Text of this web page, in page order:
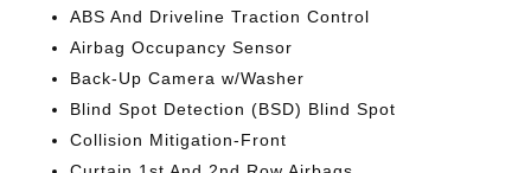
ABS And Driveline Traction Control
Airbag Occupancy Sensor
Back-Up Camera w/Washer
Blind Spot Detection (BSD) Blind Spot
Collision Mitigation-Front